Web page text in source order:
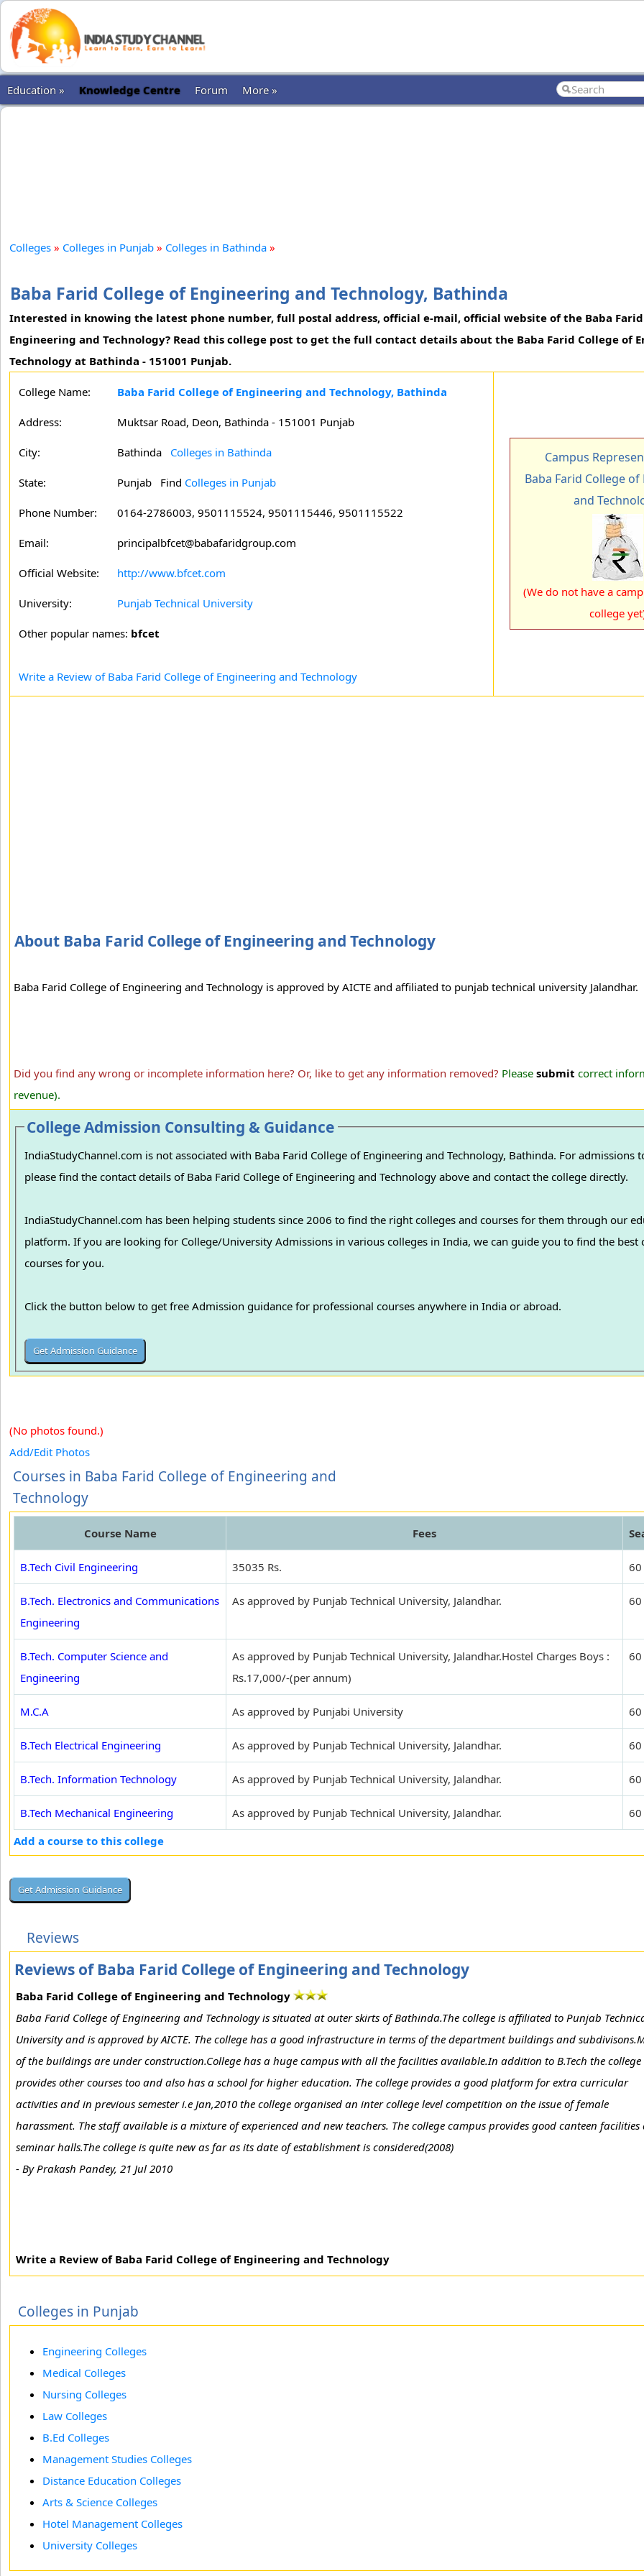
Education » Knowledge Centre Forum More »
Colleges » Colleges in Punjab » Colleges in Bathinda »
Baba Farid College of Engineering and Technology, Bathinda
Interested in knowing the latest phone number, full postal address, official e-mail, official website of the Baba
Engineering and Technology? Read this college post to get the full contact details about the Baba Farid College of
Technology at Bathinda - 151001 Punjab.
College Name: Baba Farid College of Engineering and Technology, Bathinda
Address: Muktsar Road, Deon, Bathinda - 151001 Punjab
City: Bathinda Colleges in Bathinda
State: Punjab Find Colleges in Punjab
Phone Number: 0164-2786003, 9501115524, 9501115446, 9501115522
Email: principalbfcet@babafaridgroup.com
Official Website: http://www.bfcet.com
University: Punjab Technical University
Other popular names: bfcet
Write a Review of Baba Farid College of Engineering and Technology
Campus
Baba Farid College
and
(We do not have a
college
About Baba Farid College of Engineering and Technology
Baba Farid College of Engineering and Technology is approved by AICTE and affiliated to punjab technical university Jalandhar.
Did you find any wrong or incomplete information here? Or, like to get any information removed? Please submit correct
revenue).
College Admission Consulting & Guidance
IndiaStudyChannel.com is not associated with Baba Farid College of Engineering and Technology, Bathinda. For admissions
please find the contact details of Baba Farid College of Engineering and Technology above and contact the college directly.
IndiaStudyChannel.com has been helping students since 2006 to find the right colleges and courses for them through our
platform. If you are looking for College/University Admissions in various colleges in India, we can guide you to find the best colleges and
courses for you.
Click the button below to get free Admission guidance for professional courses anywhere in India or abroad.
(No photos found.)
Add/Edit Photos
Courses in Baba Farid College of Engineering and
Technology
Course Name Fees
B.Tech Civil Engineering 35035 Rs. 60
B.Tech. Electronics and Communications
Engineering
As approved by Punjab Technical University, Jalandhar. 60
B.Tech. Computer Science and
Engineering
As approved by Punjab Technical University, Jalandhar.Hostel Charges Boys :
Rs.17,000/-(per annum)
60
M.C.A As approved by Punjabi University 60
B.Tech Electrical Engineering As approved by Punjab Technical University, Jalandhar. 60
B.Tech. Information Technology As approved by Punjab Technical University, Jalandhar. 60
B.Tech Mechanical Engineering As approved by Punjab Technical University, Jalandhar.
60
Add a course to this college
Reviews
Reviews of Baba Farid College of Engineering and Technology
Baba Farid College of Engineering and Technology
Baba Farid College of Engineering and Technology is situated at outer skirts of Bathinda.The college is affiliated to Punjab
University and is approved by AICTE. The college has a good infrastructure in terms of the department buildings and
of the buildings are under construction.College has a huge campus with all the facilities available.In addition to B.Tech the college
provides other courses too and also has a school for higher education. The college provides a good platform for extra curricular
activities and in previous semester i.e Jan,2010 the college organised an inter college level competition on the issue of female
harassment. The staff available is a mixture of experienced and new teachers. The college campus provides good canteen facilities
seminar halls.The college is quite new as far as its date of establishment is considered(2008)
- By Prakash Pandey, 21 Jul 2010
Write a Review of Baba Farid College of Engineering and Technology
Colleges in Punjab
Engineering Colleges
Medical Colleges
Nursing Colleges
Law Colleges
B.Ed Colleges
Management Studies Colleges
Distance Education Colleges
Arts & Science Colleges
Hotel Management Colleges
University Colleges